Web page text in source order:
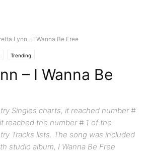
Lynn – I Wanna Be Free
Trending
– I Wanna Be
Singles charts, it reached number #
reached the number # 1 of the
Tracks lists. The song was included
studio album, I Wanna Be Free